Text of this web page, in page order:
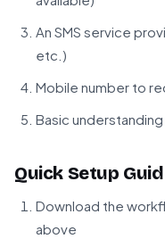
An SMS service
etc.)
Mobile number to
Basic
Quick Setup
Download the
above